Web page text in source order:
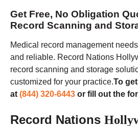
Get Free, No Obligation
Record Scanning and
Medical record management
and reliable. Record Nations
record scanning and storage
customized for your practice.To
at(844) 320-6443 or fill out the
Record Nations